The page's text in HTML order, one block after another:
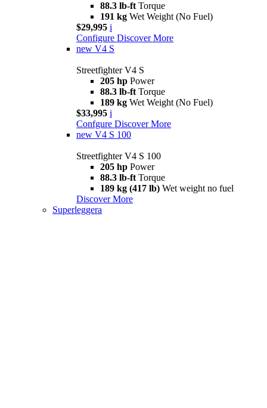
88.3 lb-ft Torque
191 kg Wet Weight (No Fuel)
$29,995 i
Configure Discover More
new V4 S
Streetfighter V4 S
205 hp Power
88.3 lb-ft Torque
189 kg Wet Weight (No Fuel)
$33,995 i
Confgure Discover More
new V4 S 100
Streetfighter V4 S 100
205 hp Power
88.3 lb-ft Torque
189 kg (417 lb) Wet weight no fuel
Discover More
Superleggera